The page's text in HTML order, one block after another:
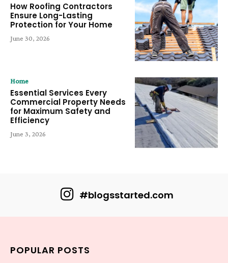
How Roofing Contractors
Ensure Long-Lasting
Protection for Your Home
June 30, 2026
Home
Essential Services Every
Commercial Property Needs
for Maximum Safety and
Efficiency
June 3, 2026
#blogsstarted.com
POPULAR POSTS